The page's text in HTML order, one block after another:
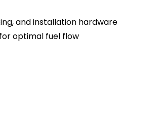
and installation hardware
optimal fuel flow